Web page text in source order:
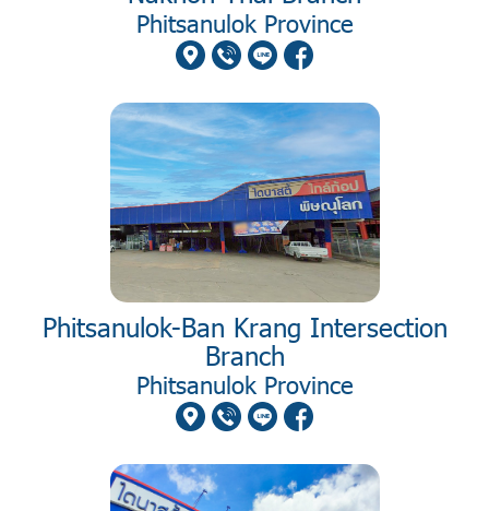
Phitsanulok Province
Phitsanulok-Ban Krang Intersection
Branch
Phitsanulok Province